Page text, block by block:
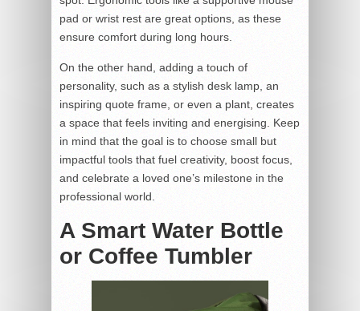
pad or wrist rest are great options, as these
ensure comfort during long hours.
On the other hand, adding a touch of
personality, such as a stylish desk lamp, an
inspiring quote frame, or even a plant, creates
a space that feels inviting and energising. Keep
in mind that the goal is to choose small but
impactful tools that fuel creativity, boost focus,
and celebrate a loved one’s milestone in the
professional world.
A Smart Water Bottle
or Coffee Tumbler